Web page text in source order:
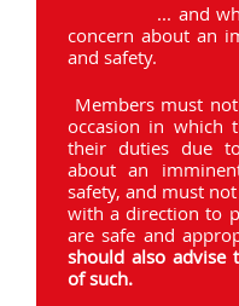
... and where
concern about an
and safety.
Members must
occasion in which
their duties due
about an
safety, and must
with a direction to
are safe and
should also advise
of such.